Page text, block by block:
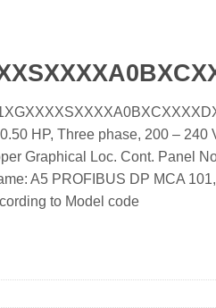
HP, Three phase, 200 – 240
Graphical Loc. Cont. Panel
A5 PROFIBUS DP MCA
to Model code